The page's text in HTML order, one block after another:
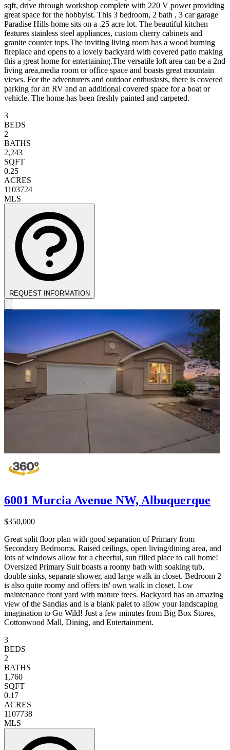
sqft, drive through workshop complete with 220 V power providing
great space for the hobbyist. This 3 bedroom, 2 bath , 3 car garage
Paradise Hills home sits on a .25 acre lot. The beautiful kitchen
features stainless steel appliances, custom cherry cabinets and
granite counter tops.The inviting living room has a wood burning
fireplace and opens to a lovely backyard with covered patio making
this a great home for entertaining.The versatile loft area can be a 2nd
living area,media room or office space and boasts great mountain
views. For the adventurers and outdoor enthusiasts, there is covered
parking for an RV and an additional covered space for a boat or
vehicle. The home has been freshly painted and carpeted.
3
BEDS
2
BATHS
2,243
SQFT
0.25
ACRES
1103724
MLS
REQUEST INFORMATION
6001 Murcia Avenue NW, Albuquerque
$350,000
Great split floor plan with good separation of Primary from
Secondary Bedrooms. Raised ceilings, open living/dining area, and
lots of windows allow for a cheerful, sun filled place to call home!
Oversized Primary Suit boasts a roomy bath with soaking tub,
double sinks, separate shower, and large walk in closet. Bedroom 2
is also quite roomy and offers its' own walk in closet. Low
maintenance front yard with mature trees. Backyard has an amazing
view of the Sandias and is a blank palet to allow your landscaping
imagination to Go Wild! Just a few minutes from Big Box Stores,
Cottonwood Mall, Dining, and Entertainment.
3
BEDS
2
BATHS
1,760
SQFT
0.17
ACRES
1107738
MLS